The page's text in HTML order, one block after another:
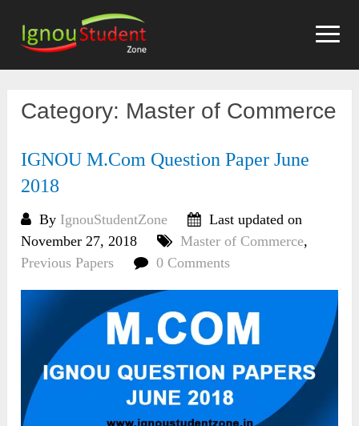
content
Category: Master of Commerce
IGNOU M.Com Question Paper June
2018
By IgnouStudentZone
Last updated on
November 27, 2018
Master of Commerce,
Previous Papers
0 Comments